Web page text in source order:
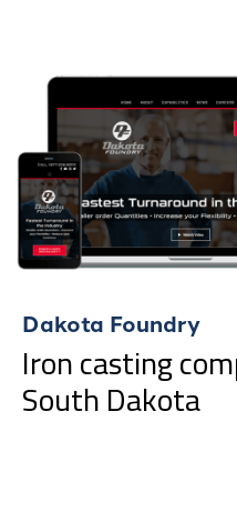
Dakota Foundry
Iron casting
South Dakota